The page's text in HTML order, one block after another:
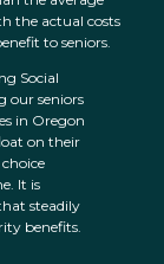
the actual costs
to seniors.
Social
our seniors
in Oregon
on their
It is
steadily
benefits.